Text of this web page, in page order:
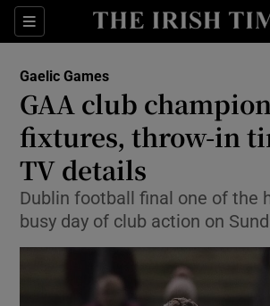
Sections
Show Property
Show Health
Show Life &
Show
Show
Gaelic Games
GAA club
fixtures, throw-in
TV details
Dublin football final one of the
busy day of club action on